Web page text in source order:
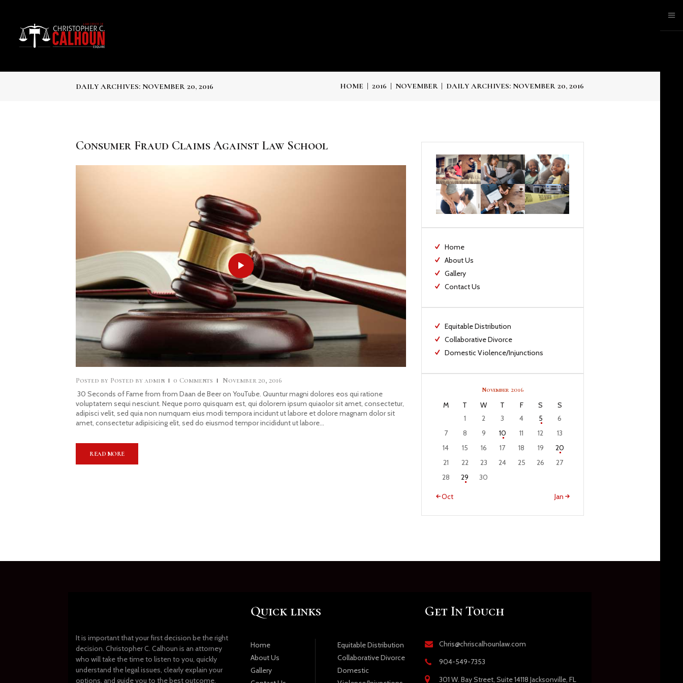
DAILY ARCHIVES: NOVEMBER 20, 2016 HOME 2016 NOVEMBER DAILY ARCHIVES: NOVEMBER 20, 2016
Consumer Fraud Claims Against Law School
Posted by admin 0 Comments November 20, 2016
30 Seconds of Fame from from Daan de Beer on YouTube. Quuntur magni dolores eos qui ratione
voluptatem sequi nesciunt. Neque porro quisquam est, qui dolorem ipsum quiaolor sit amet, consectetur,
adipisci velit, sed quia non numquam eius modi tempora incidunt ut labore et dolore magnam dolor sit
amet, consectetur adipisicing elit, sed do eiusmod tempor incididunt ut labore…
READ MORE
Home
About Us
Gallery
Contact Us
Equitable Distribution
Collaborative Divorce
Domestic Violence/Injunctions
November 2016
M T W T F S
S
1
2 3 4 5
6
7
8 9 10 11 12
13
14
15 16 17 18 19
20
21
22 23 24 25 26
27
28
29 30
« Oct Jan »
It is important that your first decision be the right
decision. Christopher C. Calhoun is an attorney
who will take the time to listen to you, quickly
understand the legal issues, clearly explain your
options, and guide you to the best outcome.
Quick links
Home
About Us
Gallery
Equitable Distribution
Collaborative Divorce
Domestic
Get In Touch
Chris@chriscalhounlaw.com
904-549-7353
301 W. Bay Street, Suite 14118 Jacksonville, FL